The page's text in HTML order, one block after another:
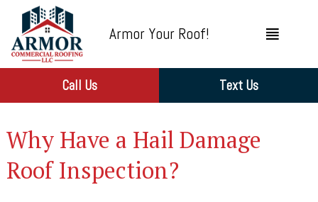
Armor Your Roof!
Call Us Text Us
Why Have a Hail Damage
Roof Inspection?